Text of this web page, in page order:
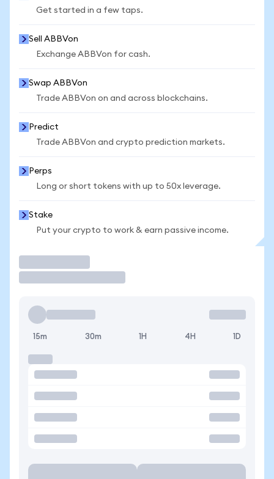
Get started in a few taps.
Sell ABBVon
Exchange ABBVon for cash.
Swap ABBVon
Trade ABBVon on and across blockchains.
Predict
Trade ABBVon and crypto prediction markets.
Perps
Long or short tokens with up to 50x leverage.
Stake
Put your crypto to work & earn passive income.
15m 30m 1H 4H 1D